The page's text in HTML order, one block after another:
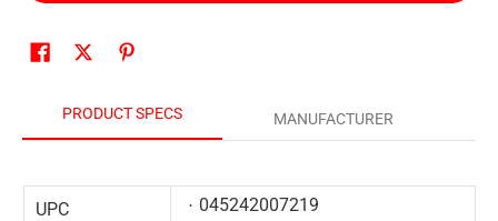
PRODUCT SPECS MANUFACTURER
UPC 045242007219